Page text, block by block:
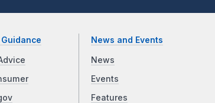
News and Events
News
Events
Features